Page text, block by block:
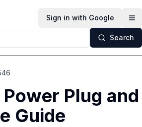
Sign in with Google
Search
Plug and
Guide